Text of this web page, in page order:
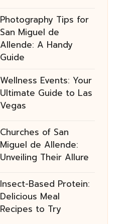
Photography Tips for
San Miguel de
Allende: A Handy
Guide
Wellness Events: Your
Ultimate Guide to Las
Vegas
Churches of San
Miguel de Allende:
Unveiling Their Allure
Insect-Based Protein:
Delicious Meal
Recipes to Try